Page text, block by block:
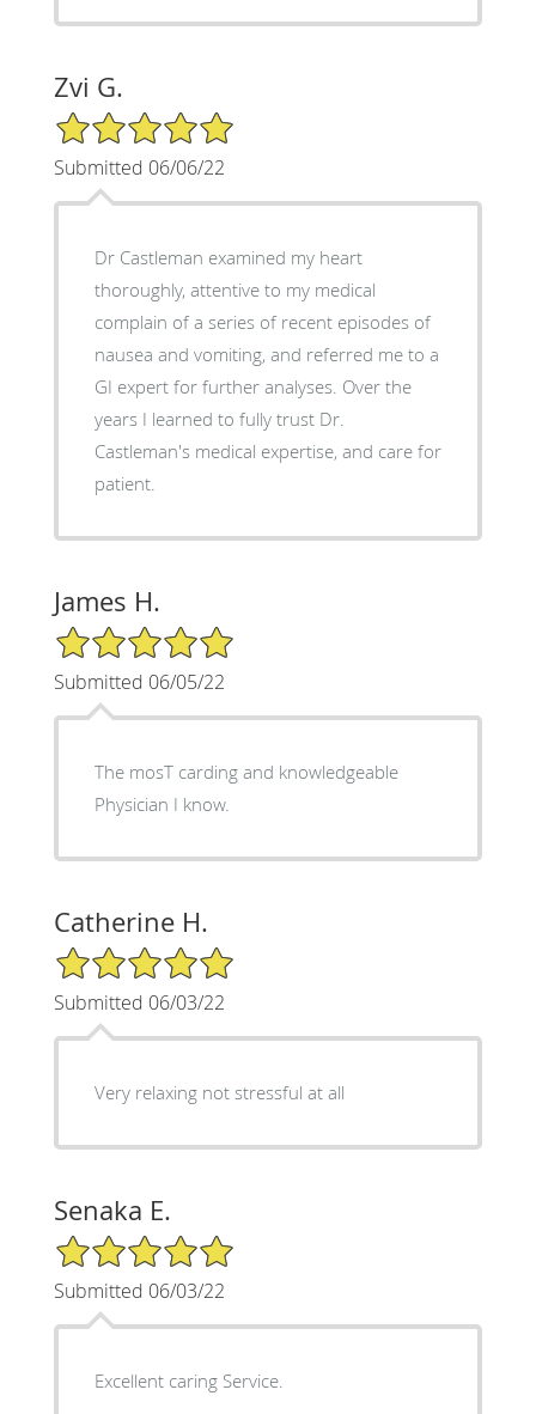
Zvi G.
5/5 Star Rating
Submitted 06/06/22
Dr Castleman examined my heart
thoroughly, attentive to my medical
complain of a series of recent episodes of
nausea and vomiting, and referred me to a
GI expert for further analyses. Over the
years I learned to fully trust Dr.
Castleman's medical expertise, and care for
patient.
James H.
5/5 Star Rating
Submitted 06/05/22
The mosT carding and knowledgeable
Physician I know.
Catherine H.
5/5 Star Rating
Submitted 06/03/22
Very relaxing not stressful at all
Senaka E.
5/5 Star Rating
Submitted 06/03/22
Excellent caring Service.